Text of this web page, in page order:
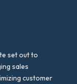
set out to
sales
customer